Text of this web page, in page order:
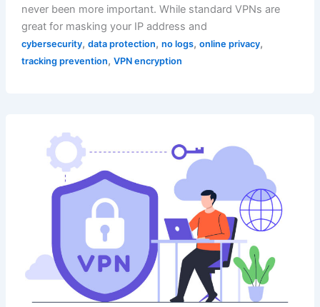
never been more important. While standard VPNs are
great for masking your IP address and
cybersecurity, data protection, no logs, online privacy,
tracking prevention, VPN encryption